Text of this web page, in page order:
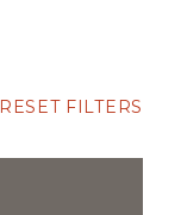
RESET FILTERS